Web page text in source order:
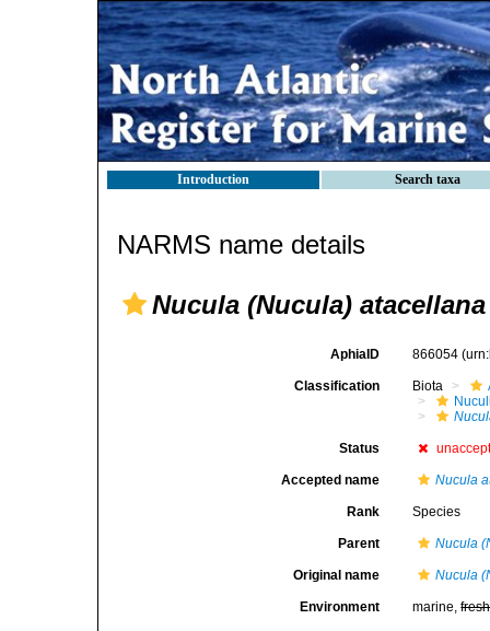
Introduction Search taxa
NARMS name details
Nucula (Nucula) atacellana
AphiaID 866054
Classification Biota
Status
Accepted name Nucula
Rank Species
Parent Nucula
Original name Nucula
Environment marine,fresh